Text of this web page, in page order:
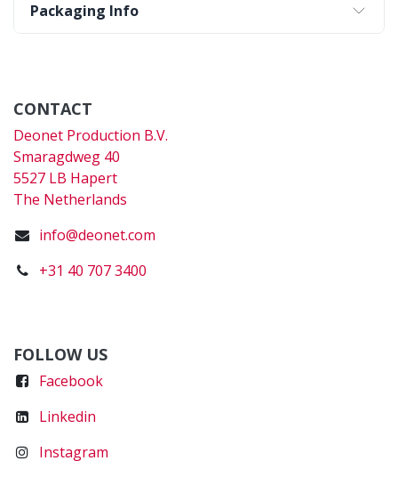
Packaging Info
CONTACT
Deonet Production B.V.
Smaragdweg 40
5527 LB Hapert
The Netherlands
info@deonet.com
+31 40 707 3400
FOLLOW US
Facebook
Linkedin
Instagram